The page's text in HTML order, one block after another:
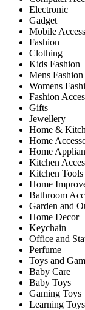
Electronic
Gadget
Mobile
Fashion
Clothing
Kids Fashion
Mens Fashion
Womens
Fashion
Gifts
Jewellery
Home &
Home
Home
Kitchen
Kitchen Tools
Home
Bathroom
Garden and
Home Decor
Keychain
Office and
Perfume
Toys and
Baby Care
Baby Toys
Gaming Toys
Learning Toys